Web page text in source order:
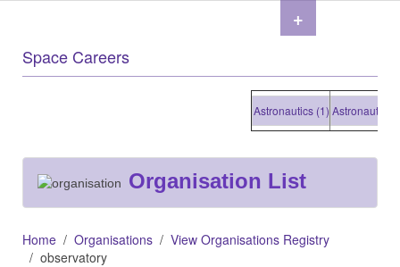
Space Careers
Astronautics (1)Astronautics (1)
Organisation List
Home Organisations
View Organisations Registry
observatory
+